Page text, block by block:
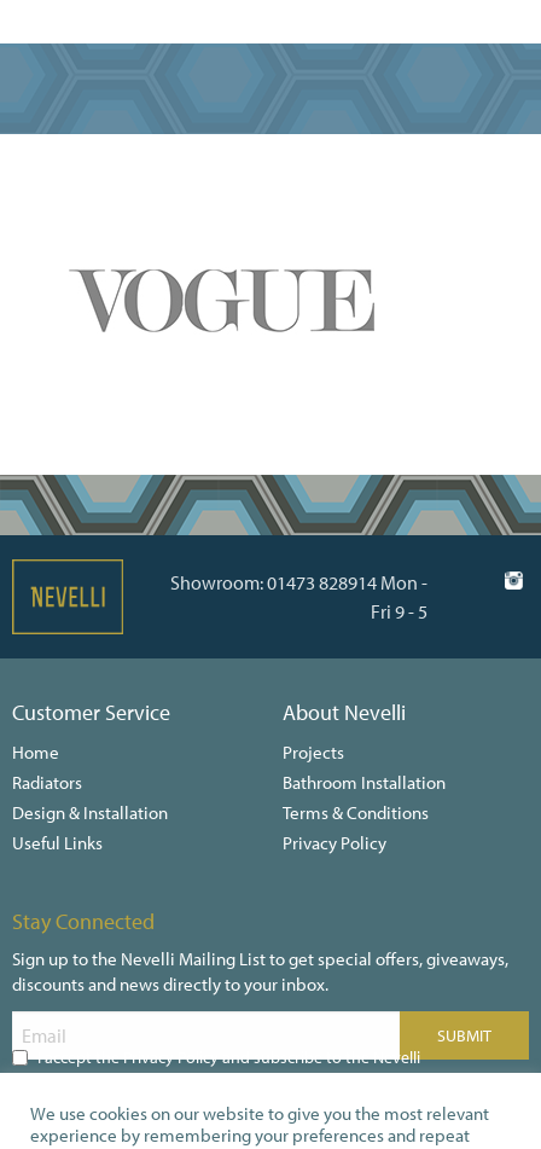
Showroom: 01473 828914 Mon -
Fri 9 - 5
Customer Service
Home
Radiators
Design & Installation
Useful Links
About Nevelli
Projects
Bathroom Installation
Terms & Conditions
Privacy Policy
Stay Connected
Sign up to the Nevelli Mailing List to get special offers, giveaways,
discounts and news directly to your inbox.
I accept the Privacy Policy and subscribe to the Nevelli
We use cookies on our website to give you the most relevant
experience by remembering your preferences and repeat